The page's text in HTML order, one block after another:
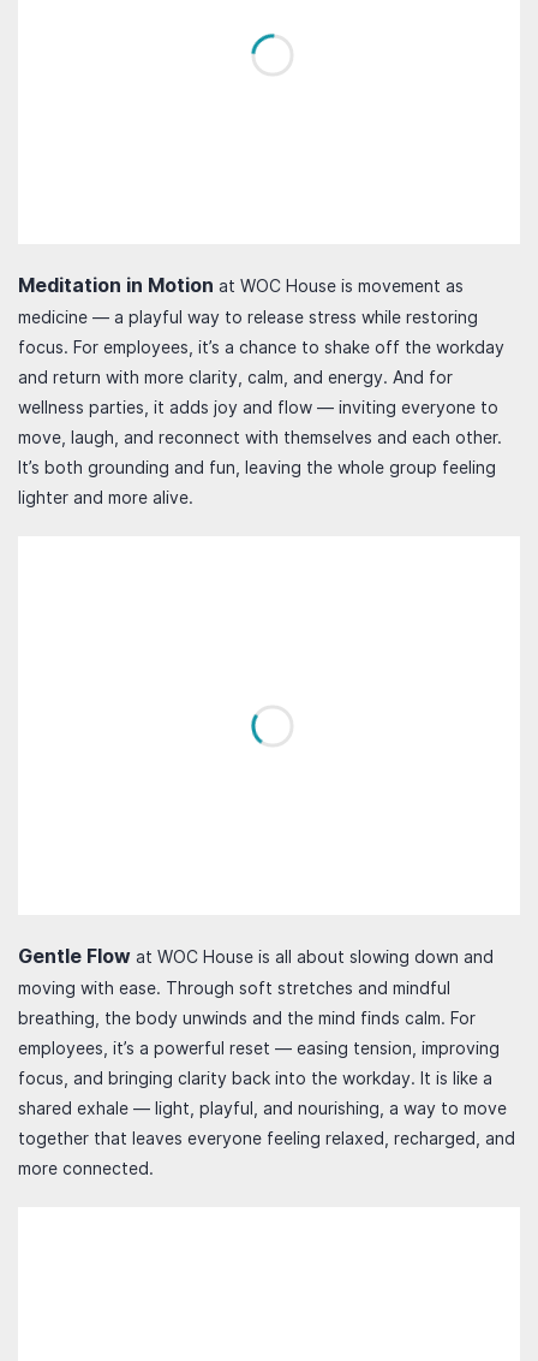
Meditation in Motion at WOC House is movement as
medicine — a playful way to release stress while restoring
focus. For employees, it’s a chance to shake off the workday
and return with more clarity, calm, and energy. And for
wellness parties, it adds joy and flow — inviting everyone to
move, laugh, and reconnect with themselves and each other.
It’s both grounding and fun, leaving the whole group feeling
lighter and more alive.
Gentle Flow at WOC House is all about slowing down and
moving with ease. Through soft stretches and mindful
breathing, the body unwinds and the mind finds calm. For
employees, it’s a powerful reset — easing tension, improving
focus, and bringing clarity back into the workday. It is like a
shared exhale — light, playful, and nourishing, a way to move
together that leaves everyone feeling relaxed, recharged, and
more connected.